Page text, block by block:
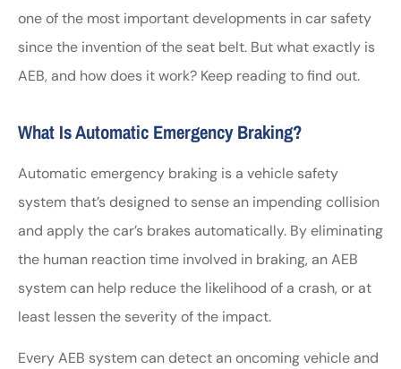
one of the most important developments in car safety
since the invention of the seat belt. But what exactly is
AEB, and how does it work? Keep reading to find out.
What Is Automatic Emergency Braking?
Automatic emergency braking is a vehicle safety
system that’s designed to sense an impending collision
and apply the car’s brakes automatically. By eliminating
the human reaction time involved in braking, an AEB
system can help reduce the likelihood of a crash, or at
least lessen the severity of the impact.
Every AEB system can detect an oncoming vehicle and